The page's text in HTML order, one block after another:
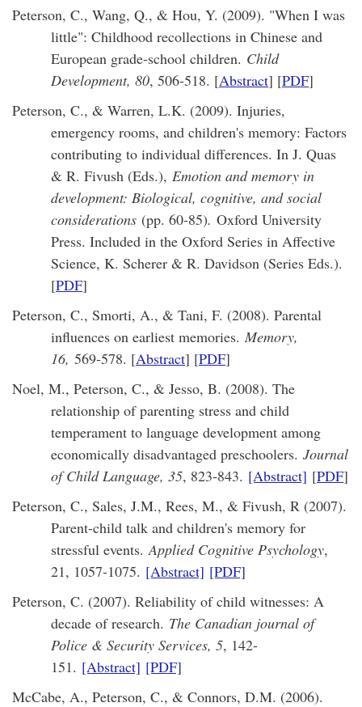
Peterson, C., Wang, Q., & Hou, Y. (2009). "When I was
little": Childhood recollections in Chinese and
European grade-school children. Child
Development, 80, 506-518. [Abstract] [PDF]
Peterson, C., & Warren, L.K. (2009). Injuries,
emergency rooms, and children's memory: Factors
contributing to individual differences. In J. Quas
& R. Fivush (Eds.), Emotion and memory in
development: Biological, cognitive, and social
considerations (pp. 60-85). Oxford University
Press. Included in the Oxford Series in Affective
Science, K. Scherer & R. Davidson (Series Eds.).
[PDF]
Peterson, C., Smorti, A., & Tani, F. (2008). Parental
influences on earliest memories. Memory,
16, 569-578. [Abstract] [PDF]
Noel, M., Peterson, C., & Jesso, B. (2008). The
relationship of parenting stress and child
temperament to language development among
economically disadvantaged preschoolers. Journal
of Child Language, 35, 823-843. [Abstract] [PDF]
Peterson, C., Sales, J.M., Rees, M., & Fivush, R (2007).
Parent-child talk and children's memory for
stressful events.Applied Cognitive Psychology,
21, 1057-1075. [Abstract] [PDF]
Peterson, C. (2007). Reliability of child witnesses: A
decade of research. The Canadian journal of
Police & Security Services, 5, 142-
151. [Abstract] [PDF]
McCabe, A., Peterson, C., & Connors, D.M. (2006).